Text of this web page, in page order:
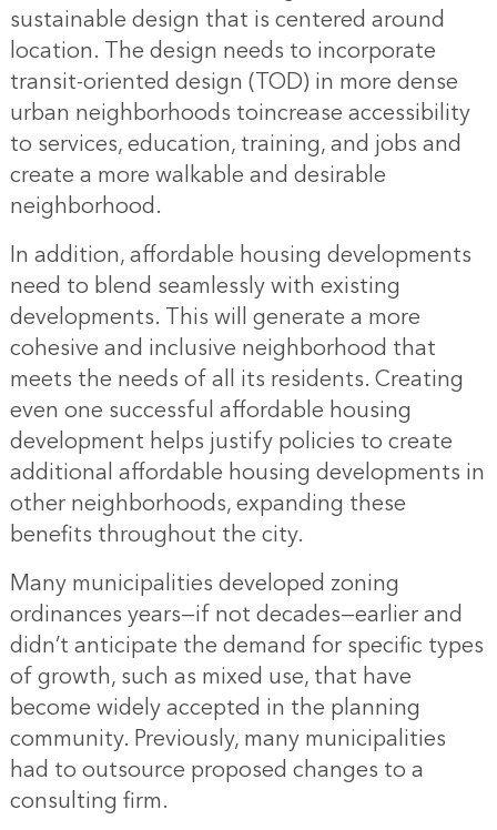
sustainable design that is centered around
location. The design needs to incorporate
transit-oriented design (TOD) in more dense
urban neighborhoods toincrease accessibility
to services, education, training, and jobs and
create a more walkable and desirable
neighborhood.
In addition, affordable housing developments
need to blend seamlessly with existing
developments. This will generate a more
cohesive and inclusive neighborhood that
meets the needs of all its residents. Creating
even one successful affordable housing
development helps justify policies to create
additional affordable housing developments in
other neighborhoods, expanding these
benefits throughout the city.
Many municipalities developed zoning
ordinances years—if not decades—earlier and
didn’t anticipate the demand for specific types
of growth, such as mixed use, that have
become widely accepted in the planning
community. Previously, many municipalities
had to outsource proposed changes to a
consulting firm.